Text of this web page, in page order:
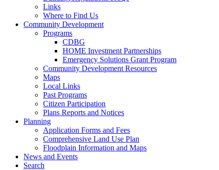
Links
Where to Find Us
Community Development
Programs
CDBG
HOME Investment Partnerships
Emergency Solutions Grant Program
Community Development Resources
Maps
Local Links
Past Programs
Citizen Participation
Plans Reports and Notices
Planning
Application Forms and Fees
Comprehensive Land Use Plan
Floodplain Information and Maps
News and Events
Search